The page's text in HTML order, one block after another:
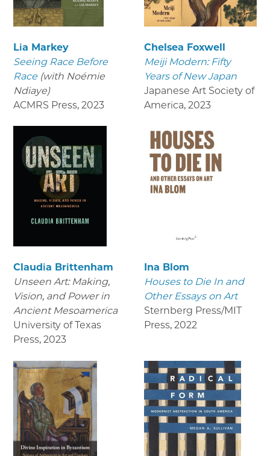
Lia Markey
Seeing Race Before
Race (with Noémie
Ndiaye)
ACMRS Press, 2023
Chelsea Foxwell
Meiji Modern: Fifty
Years of New Japan
Japanese Art Society of
America, 2023
Claudia Brittenham
Unseen Art: Making,
Vision, and Power in
Ancient Mesoamerica
University of Texas
Press, 2023
Ina Blom
Houses to Die In and
Other Essays on Art
Sternberg Press/MIT
Press, 2022